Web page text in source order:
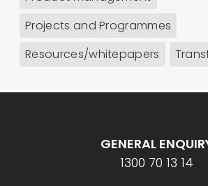
Projects and Programmes
Resources/whitepapers
GENERAL
1300 70 13 14